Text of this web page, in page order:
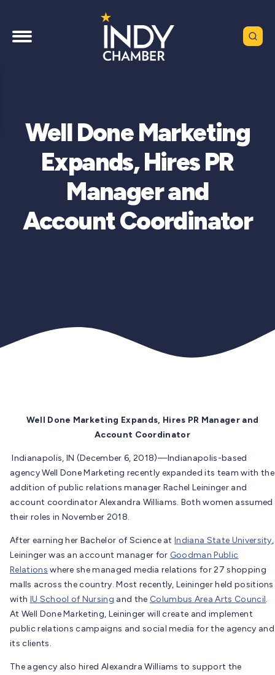
Well Done Marketing
Expands, Hires PR
Manager and
Account Coordinator
Well Done Marketing Expands, Hires PR Manager and
Account Coordinator
Indianapolis, IN (December 6, 2018)—Indianapolis-based
agency Well Done Marketing recently expanded its team with the
addition of public relations manager Rachel Leininger and
account coordinator Alexandra Williams. Both women assumed
their roles in November 2018.
After earning her Bachelor of Science atIndiana State University,
Leininger was an account manager for Goodman Public
Relations where she managed media relations for 27 shopping
malls across the country. Most recently, Leininger held positions
with IU School of Nursing and the Columbus Area Arts Council.
At Well Done Marketing, Leininger will create and implement
public relations campaigns and social media for the agency and
its clients.
The agency also hired Alexandra Williams to support the